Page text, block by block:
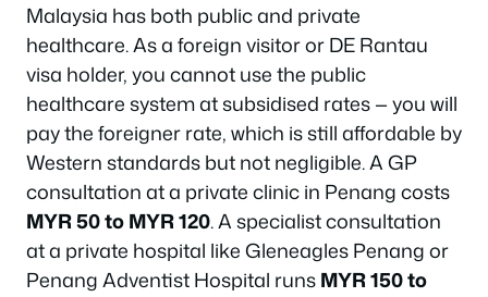
Malaysia has both public and private
healthcare. As a foreign visitor or DE Rantau
visa holder, you cannot use the public
healthcare system at subsidised rates — you will
pay the foreigner rate, which is still affordable by
Western standards but not negligible. A GP
consultation at a private clinic in Penang costs
MYR 50 to MYR 120. A specialist consultation
at a private hospital like Gleneagles Penang or
Penang Adventist Hospital runsMYR 150 to